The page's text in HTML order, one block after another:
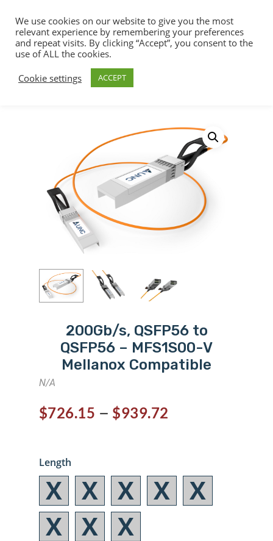
Hit enter to search or ESC to close
200/400/800G Solutions
200Gb/s, QSFP56 to
QSFP56 – MFS1S00-V
Mellanox Compatible
N/A
$726.15 – $939.72
Length
We use cookies on our website to give you the most
relevant experience by remembering your preferences
and repeat visits. By clicking “Accept”, you consent to the
use of ALL the cookies.
Cookie settings
ACCEPT